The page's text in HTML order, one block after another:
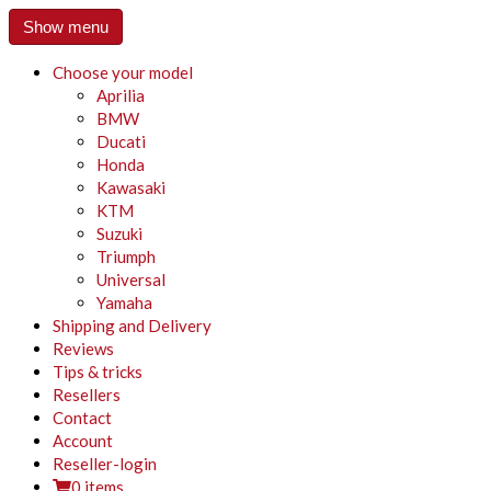
Show menu
Choose your model
Aprilia
BMW
Ducati
Honda
Kawasaki
KTM
Suzuki
Triumph
Universal
Yamaha
Shipping and Delivery
Reviews
Tips & tricks
Resellers
Contact
Account
Reseller-login
0 items